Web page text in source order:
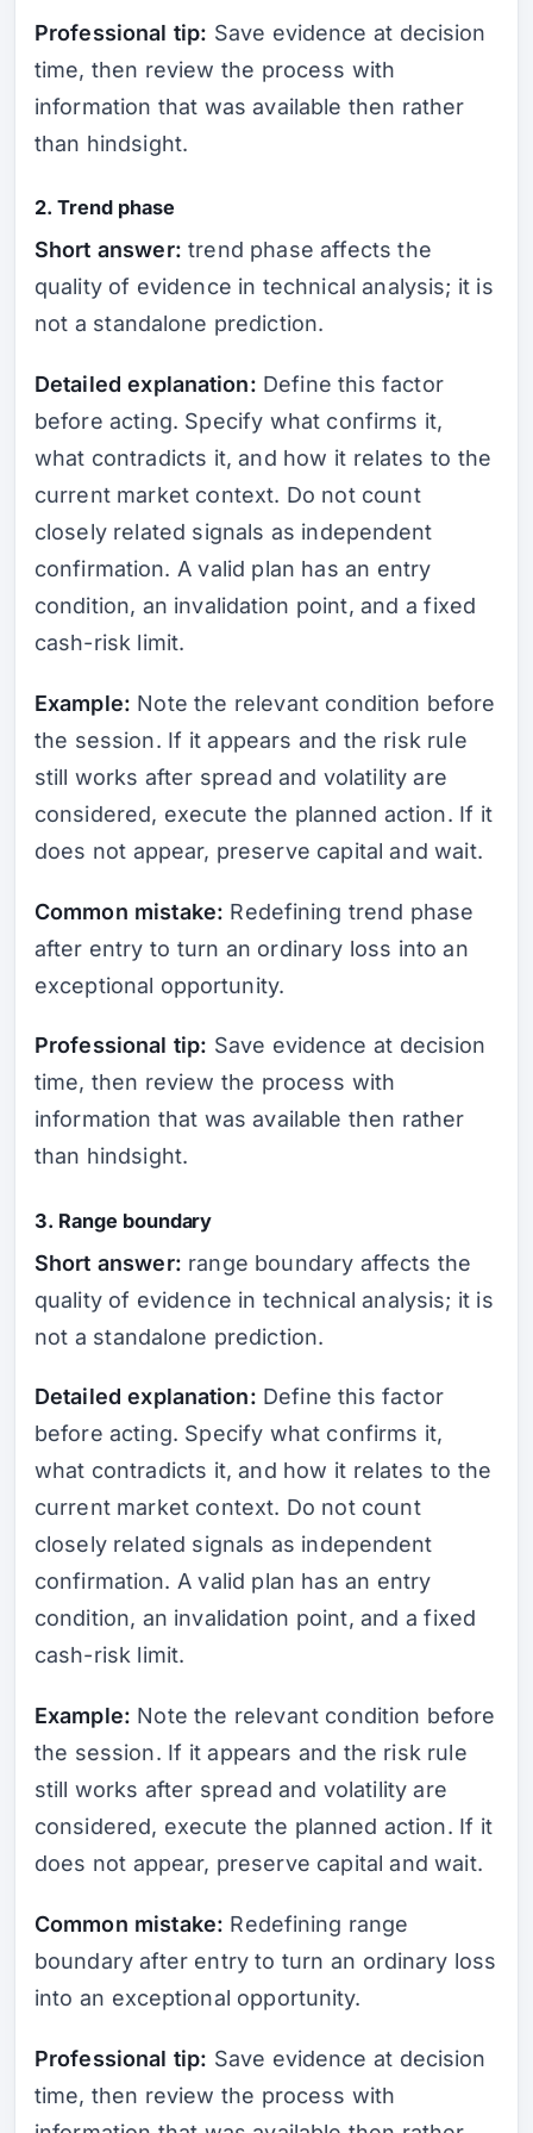
Professional tip: Save evidence at decision
time, then review the process with
information that was available then rather
than hindsight.
2. Trend phase
Short answer: trend phase affects the
quality of evidence in technical analysis; it is
not a standalone prediction.
Detailed explanation: Define this factor
before acting. Specify what confirms it,
what contradicts it, and how it relates to the
current market context. Do not count
closely related signals as independent
confirmation. A valid plan has an entry
condition, an invalidation point, and a fixed
cash-risk limit.
Example: Note the relevant condition before
the session. If it appears and the risk rule
still works after spread and volatility are
considered, execute the planned action. If it
does not appear, preserve capital and wait.
Common mistake: Redefining trend phase
after entry to turn an ordinary loss into an
exceptional opportunity.
Professional tip: Save evidence at decision
time, then review the process with
information that was available then rather
than hindsight.
3. Range boundary
Short answer: range boundary affects the
quality of evidence in technical analysis; it is
not a standalone prediction.
Detailed explanation: Define this factor
before acting. Specify what confirms it,
what contradicts it, and how it relates to the
current market context. Do not count
closely related signals as independent
confirmation. A valid plan has an entry
condition, an invalidation point, and a fixed
cash-risk limit.
Example: Note the relevant condition before
the session. If it appears and the risk rule
still works after spread and volatility are
considered, execute the planned action. If it
does not appear, preserve capital and wait.
Common mistake: Redefining range
boundary after entry to turn an ordinary loss
into an exceptional opportunity.
Professional tip: Save evidence at decision
time, then review the process with